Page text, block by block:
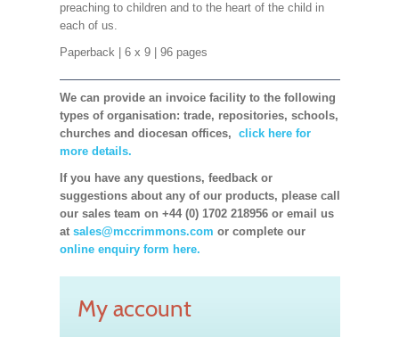
preaching to children and to the heart of the child in
each of us.
Paperback
| 6 x 9 | 96 pages
We can provide an invoice facility to the following
types of organisation: trade, repositories, schools,
churches and diocesan offices, click here for
more details.
If you have any questions, feedback or
suggestions about any of our products, please call
our sales team on +44 (0) 1702 218956 or email us
at sales@mccrimmons.com or complete our
online enquiry form here.
My account